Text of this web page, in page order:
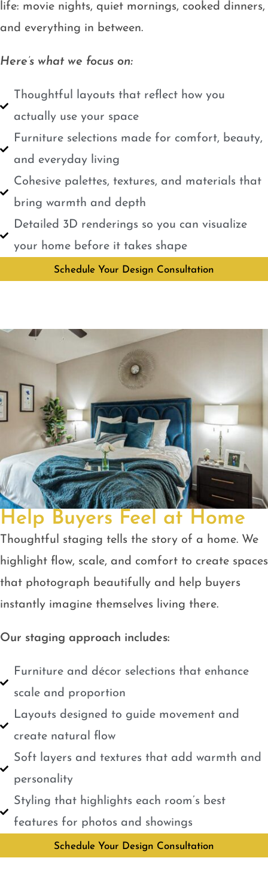
life: movie nights, quiet mornings, cooked dinners,
and everything in between.
Here’s what we focus on:
Thoughtful layouts that reflect how you
actually use your space
Furniture selections made for comfort, beauty,
and everyday living
Cohesive palettes, textures, and materials that
bring warmth and depth
Detailed 3D renderings so you can visualize
your home before it takes shape
Schedule Your Design Consultation
Help Buyers Feel at Home
Thoughtful staging tells the story of a home. We
highlight flow, scale, and comfort to create spaces
that photograph beautifully and help buyers
instantly imagine themselves living there.
Our staging approach includes:
Furniture and décor selections that enhance
scale and proportion
Layouts designed to guide movement and
create natural flow
Soft layers and textures that add warmth and
personality
Styling that highlights each room’s best
features for photos and showings
Schedule Your Design Consultation